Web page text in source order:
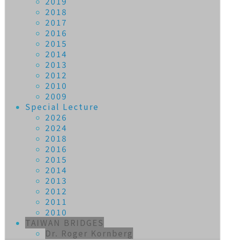
2018
2017
2016
2015
2014
2013
2012
2010
2009
Special Lecture
2026
2024
2018
2016
2015
2014
2013
2012
2011
2010
TAIWAN BRIDGES
Dr. Roger Kornberg